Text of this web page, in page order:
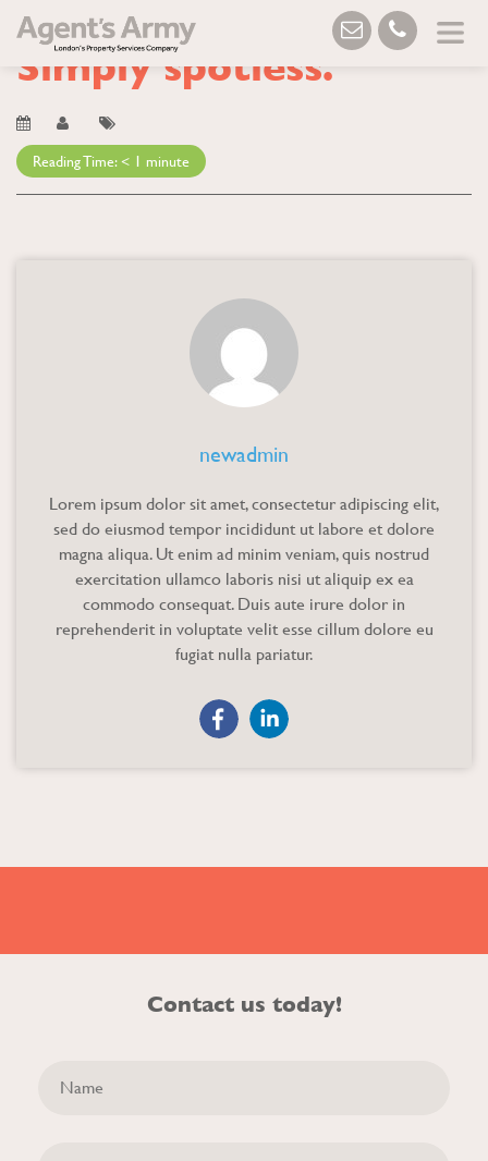
Simply spotless.
Reading Time: < 1 minute
newadmin
Lorem ipsum dolor sit amet, consectetur adipiscing elit,
sed do eiusmod tempor incididunt ut labore et dolore
magna aliqua. Ut enim ad minim veniam, quis nostrud
exercitation ullamco laboris nisi ut aliquip ex ea
commodo consequat. Duis aute irure dolor in
reprehenderit in voluptate velit esse cillum dolore eu
fugiat nulla pariatur.
Contact us today!